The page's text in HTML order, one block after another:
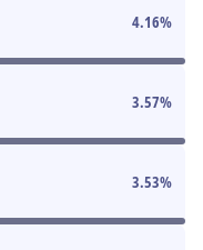
4.16%
3.57%
3.53%